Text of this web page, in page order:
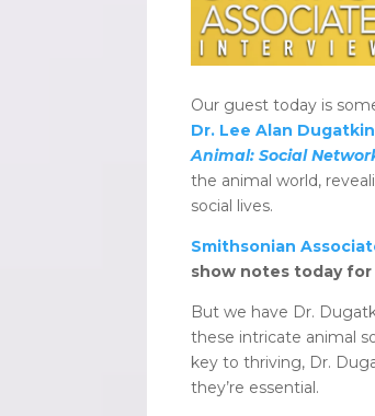
Our guest today is
Dr. Lee Alan Dugatkin
Animal: Social
the animal world,
social lives.
Smithsonian
show notes today
But we have Dr.
these intricate animal
key to thriving, Dr.
they’re essential.